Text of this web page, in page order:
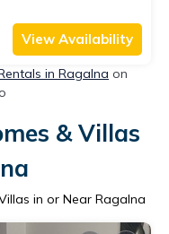
View Availability
in Ragalna on
& Villas
in or Near Ragalna